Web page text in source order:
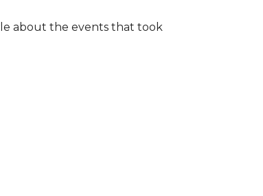
about the events that took